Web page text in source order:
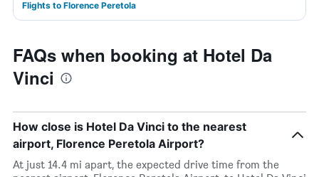
Flights to Florence Peretola
FAQs when booking at Hotel Da
Vinci
How close is Hotel Da Vinci to the nearest
airport, Florence Peretola Airport?
At just 14.4 mi apart, the expected drive time from the